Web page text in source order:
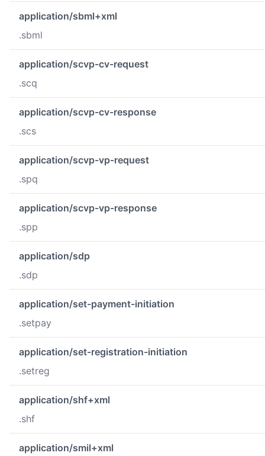
application/sbml+xml
.sbml
application/scvp-cv-request
.scq
application/scvp-cv-response
.scs
application/scvp-vp-request
.spq
application/scvp-vp-response
.spp
application/sdp
.sdp
application/set-payment-initiation
.setpay
application/set-registration-initiation
.setreg
application/shf+xml
.shf
application/smil+xml